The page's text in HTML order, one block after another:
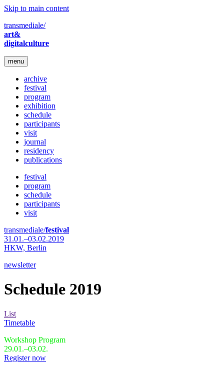
Skip to main content
transmediale/
art&
digitalculture
menu
archive
festival
program
exhibition
schedule
participants
visit
journal
residency
publications
festival
program
schedule
participants
visit
transmediale/festival
31.01.–03.02.2019
HKW, Berlin
newsletter
Schedule 2019
List
Timetable
Workshop Program
29.01.–03.02.
Register now